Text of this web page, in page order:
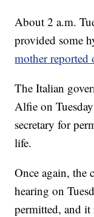
About 2 a.m.
provided some
mother reported
The Italian
Alfie on
secretary for
life.
Once again, the
hearing on
permitted, and it